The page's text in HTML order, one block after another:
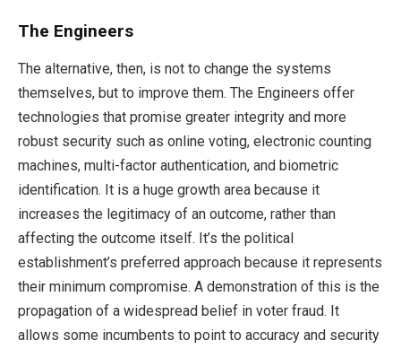
The Engineers
The alternative, then, is not to change the systems
themselves, but to improve them. The Engineers offer
technologies that promise greater integrity and more
robust security such as online voting, electronic counting
machines, multi-factor authentication, and biometric
identification. It is a huge growth area because it
increases the legitimacy of an outcome, rather than
affecting the outcome itself. It’s the political
establishment’s preferred approach because it represents
their minimum compromise. A demonstration of this is the
propagation of a widespread belief in voter fraud. It
allows some incumbents to point to accuracy and security